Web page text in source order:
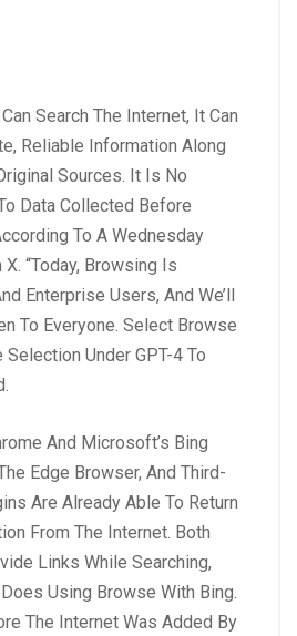
Search The Internet, It Can
Reliable Information Along
Sources. It Is No
Data Collected Before
To A Wednesday
“Today, Browsing Is
Enterprise Users, And We’ll
To Everyone. Select Browse
Under GPT-4 To
And Microsoft’s Bing
Edge Browser, And Third-
Are Already Able To Return
From The Internet. Both
Links While Searching,
Using Browse With Bing.
The Internet Was Added By